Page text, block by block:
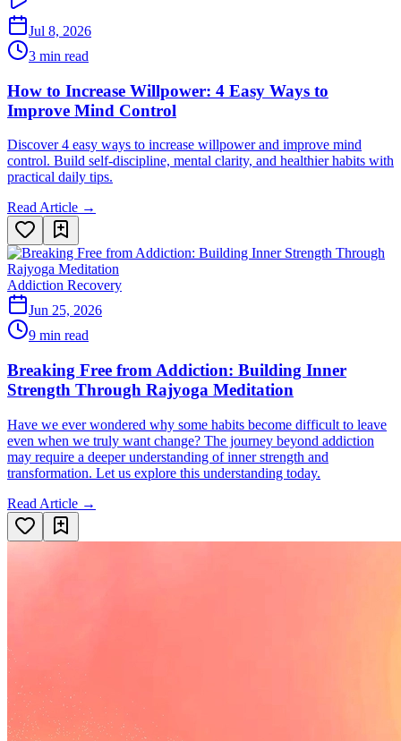
Jul 8, 2026
3 min read
How to Increase Willpower: 4 Easy Ways to
Improve Mind Control
Discover 4 easy ways to increase willpower and improve mind
control. Build self-discipline, mental clarity, and healthier habits with
practical daily tips.
Read Article →
Addiction Recovery
Jun 25, 2026
9 min read
Breaking Free from Addiction: Building Inner
Strength Through Rajyoga Meditation
Have we ever wondered why some habits become difficult to leave
even when we truly want change? The journey beyond addiction
may require a deeper understanding of inner strength and
transformation. Let us explore this understanding today.
Read Article →